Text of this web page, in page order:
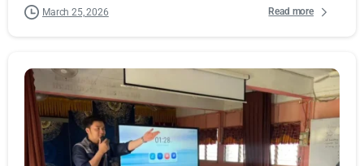
March 25, 2026 Read more